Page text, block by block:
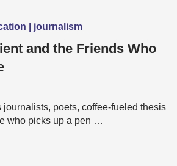
| journalism
and the Friends Who
journalists, poets, coffee-fueled thesis
who picks up a pen …